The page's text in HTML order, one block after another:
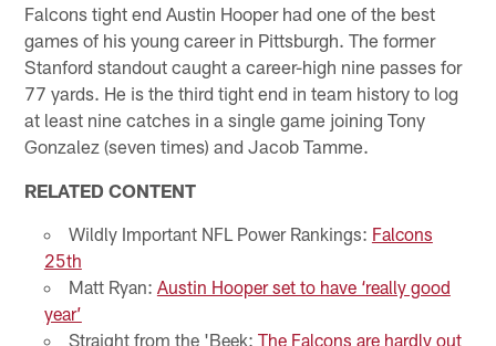
Falcons tight end Austin Hooper had one of the best
games of his young career in Pittsburgh. The former
Stanford standout caught a career-high nine passes for
77 yards. He is the third tight end in team history to log
at least nine catches in a single game joining Tony
Gonzalez (seven times) and Jacob Tamme.
RELATED CONTENT
Wildly Important NFL Power Rankings: Falcons
25th
Matt Ryan: Austin Hooper set to have ‘really good
year’
Straight from the 'Beek: The Falcons are hardly out